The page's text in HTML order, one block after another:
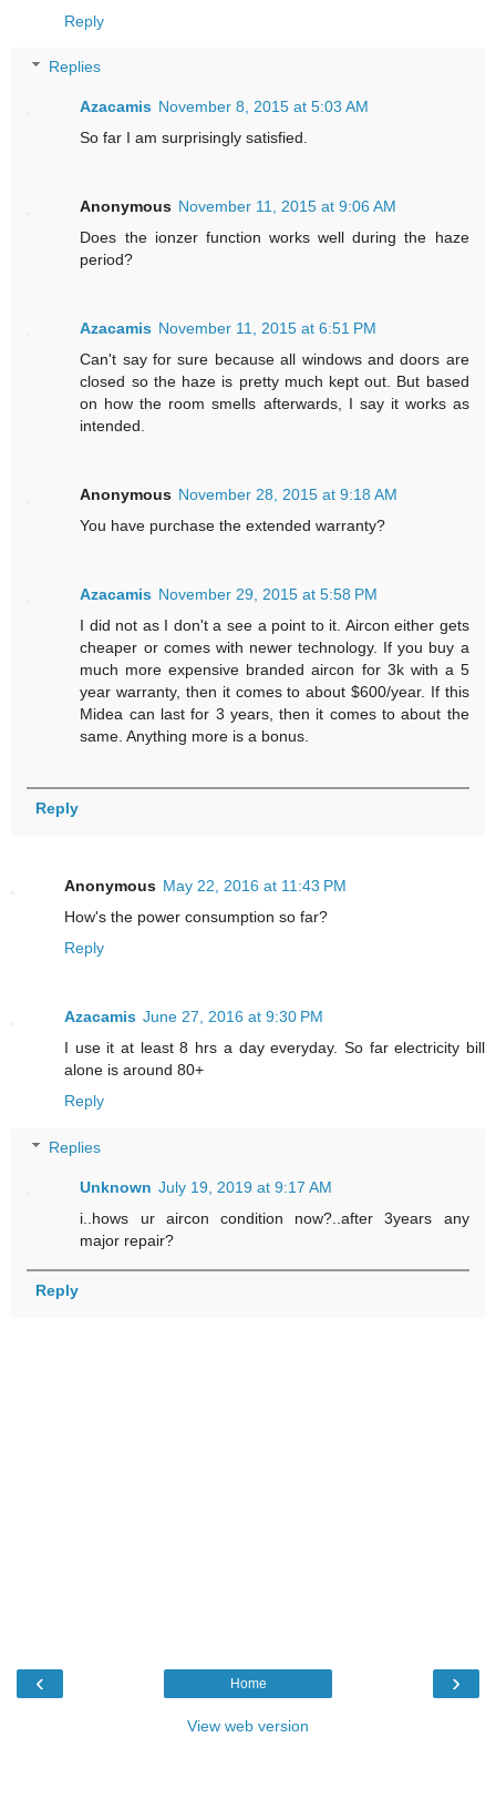
Reply
Replies
Azacamis November 8, 2015 at 5:03 AM
So far I am surprisingly satisfied.
Anonymous November 11, 2015 at 9:06 AM
Does the ionzer function works well during the haze
period?
Azacamis November 11, 2015 at 6:51 PM
Can't say for sure because all windows and doors are
closed so the haze is pretty much kept out. But based
on how the room smells afterwards, I say it works as
intended.
Anonymous November 28, 2015 at 9:18 AM
You have purchase the extended warranty?
Azacamis November 29, 2015 at 5:58 PM
I did not as I don't a see a point to it. Aircon either gets
cheaper or comes with newer technology. If you buy a
much more expensive branded aircon for 3k with a 5
year warranty, then it comes to about $600/year. If this
Midea can last for 3 years, then it comes to about the
same. Anything more is a bonus.
Reply
Anonymous May 22, 2016 at 11:43 PM
How's the power consumption so far?
Reply
Azacamis June 27, 2016 at 9:30 PM
I use it at least 8 hrs a day everyday. So far electricity bill
alone is around 80+
Reply
Replies
Unknown July 19, 2019 at 9:17 AM
i..hows ur aircon condition now?..after 3years any
major repair?
Reply
‹ ›
Home
View web version